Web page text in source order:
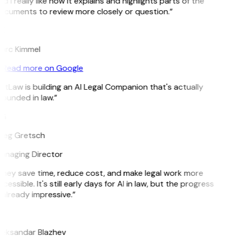
to review more closely or question.”
Kimmel
Read more on Google
is building an AI Legal Companion that's actually
in law.”
Gretsch
Director
save time, reduce cost, and make legal work more
It's still early days for AI in law, but the progress
impressive.”
Blazhev